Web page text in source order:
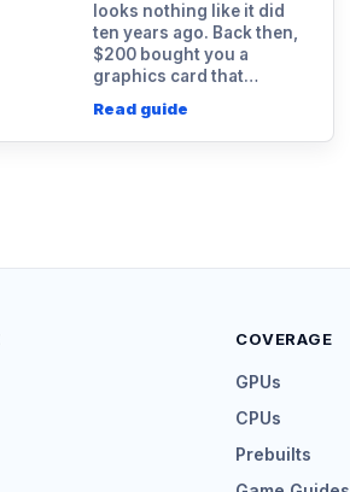
looks nothing like it did
ten years ago. Back then,
$200 bought you a
graphics card that…
Read guide
COVERAGE
GPUs
CPUs
Prebuilts